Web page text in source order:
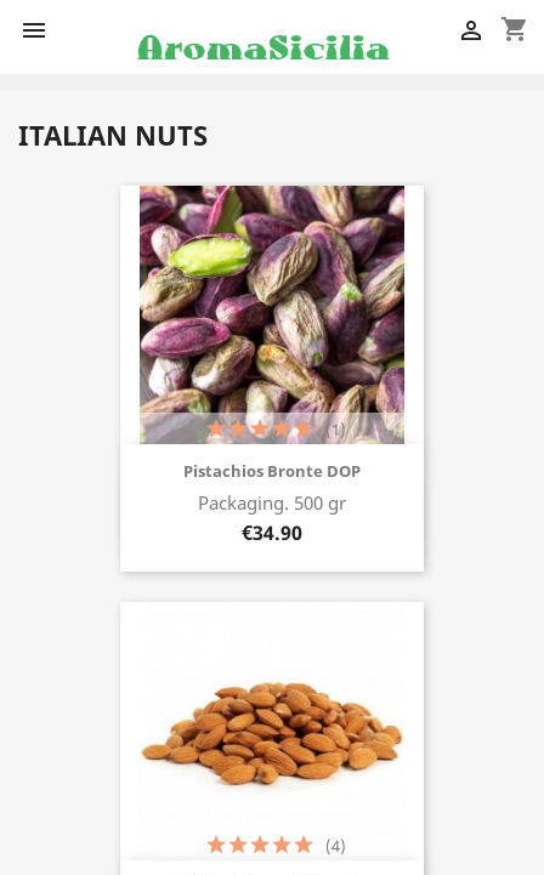
 shopping_cart

ITALIAN NUTS
Pistachios Bronte DOP
Packaging. 500 gr
€34.90
(1)
Buy now
(4)